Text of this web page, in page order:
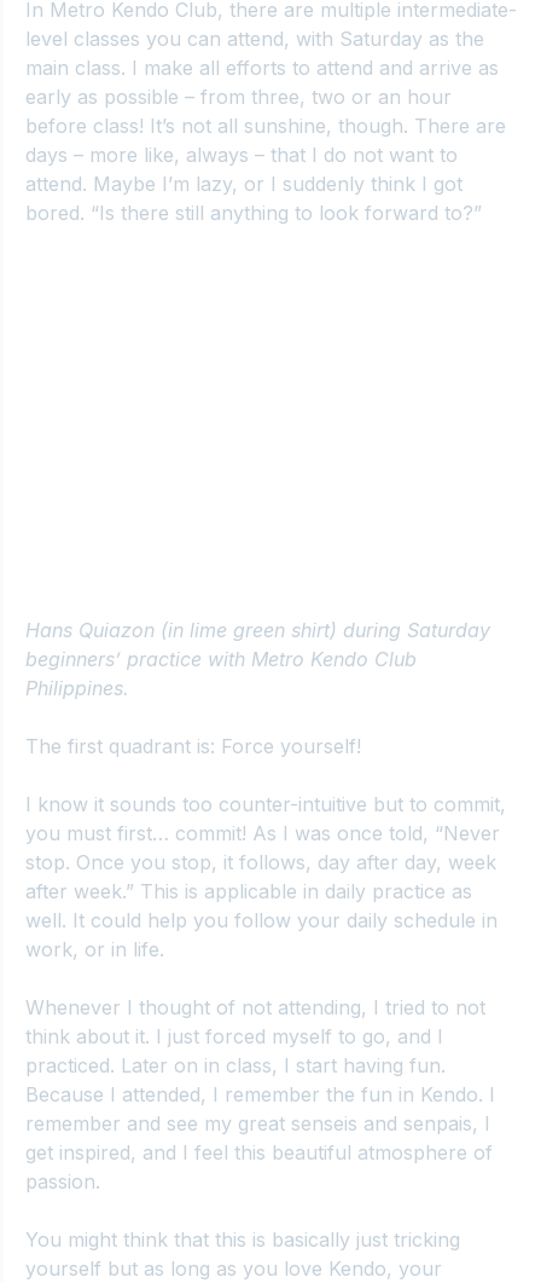
In Metro Kendo Club, there are multiple intermediate-
level classes you can attend, with Saturday as the
main class. I make all efforts to attend and arrive as
early as possible – from three, two or an hour
before class! It’s not all sunshine, though. There are
days – more like, always – that I do not want to
attend. Maybe I’m lazy, or I suddenly think I got
bored. “Is there still anything to look forward to?”
Hans Quiazon (in lime green shirt) during Saturday
beginners’ practice with Metro Kendo Club
Philippines.
The first quadrant is: Force yourself!
I know it sounds too counter-intuitive but to commit,
you must first… commit! As I was once told, “Never
stop. Once you stop, it follows, day after day, week
after week.” This is applicable in daily practice as
well. It could help you follow your daily schedule in
work, or in life.
Whenever I thought of not attending, I tried to not
think about it. I just forced myself to go, and I
practiced. Later on in class, I start having fun.
Because I attended, I remember the fun in Kendo. I
remember and see my great senseis and senpais, I
get inspired, and I feel this beautiful atmosphere of
passion.
You might think that this is basically just tricking
yourself but as long as you love Kendo, your